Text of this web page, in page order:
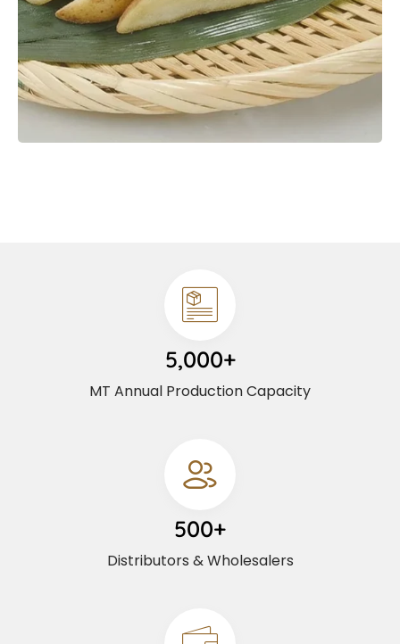
5,000+
MT Annual Production Capacity
500+
Distributors & Wholesalers